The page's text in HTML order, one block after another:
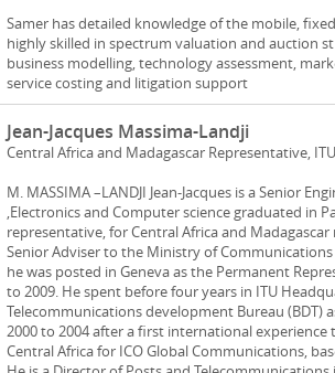
Samer has detailed knowledge of the mobile,
highly skilled in spectrum valuation and auction
business modelling, technology assessment,
service costing and litigation support
Jean-Jacques Massima-Landji
Central Africa and Madagascar Representative, ITU
M. MASSIMA –LANDJI Jean-Jacques is a Senior
,Electronics and Computer science graduated in
representative, for Central Africa and Madagascar
Senior Adviser to the Ministry of
he was posted in Geneva as the Permanent
to 2009. He spent before four years in ITU
Telecommunications development Bureau (BDT)
2000 to 2004 after a first international experience
Central Africa for ICO Global Communications,